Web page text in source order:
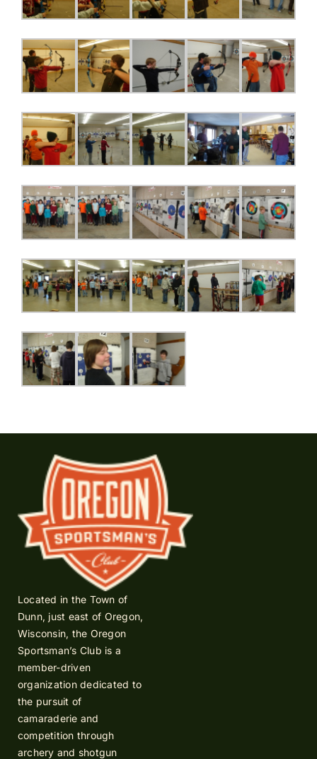
Located in the Town of
Dunn, just east of Oregon,
Wisconsin, the Oregon
Sportsman’s Club is a
member-driven
organization dedicated to
the pursuit of
camaraderie and
competition through
archery and shotgun